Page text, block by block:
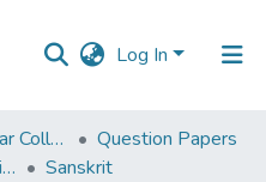
Log In
VPM's B.N.Bandodkar College of Science, Thane
Question Papers
F.Y.J.C. First Term Examination Oct 2013
Sanskrit